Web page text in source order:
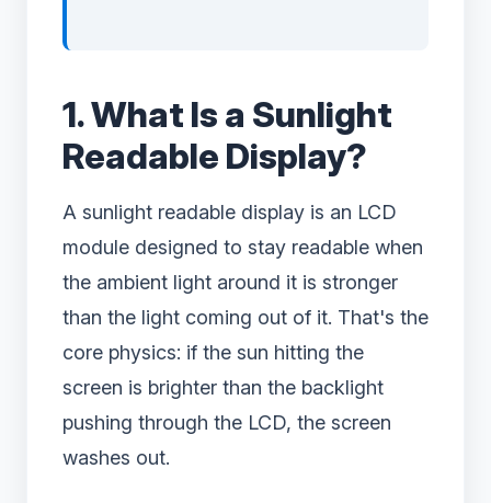
1. What Is a Sunlight
Readable Display?
A sunlight readable display is an LCD
module designed to stay readable when
the ambient light around it is stronger
than the light coming out of it. That's the
core physics: if the sun hitting the
screen is brighter than the backlight
pushing through the LCD, the screen
washes out.